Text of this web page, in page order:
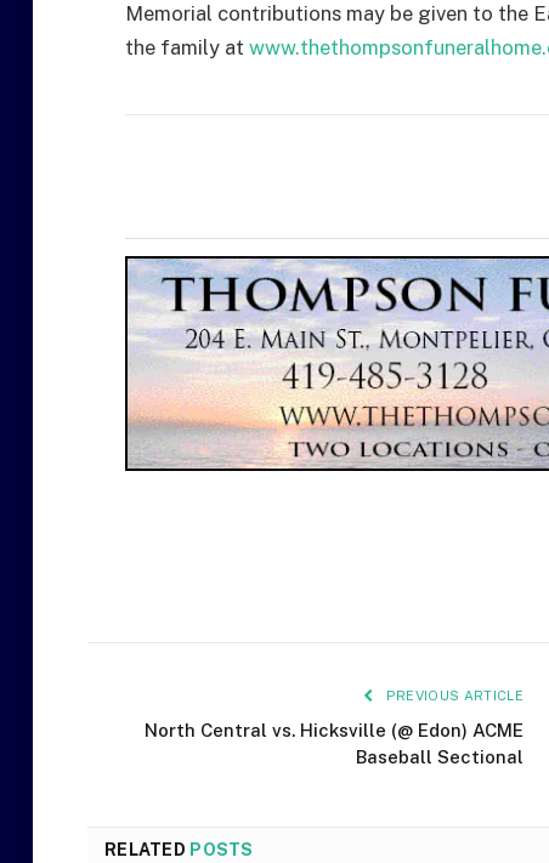
Memorial contributions may be given to the
the family at
PREVIOUS ARTICLE
North Central vs. Hicksville (@ Edon) ACME
Baseball Sectional
RELATED POSTS